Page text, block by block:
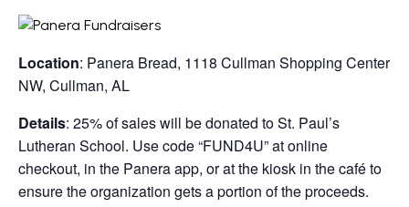
Location: Panera Bread, 1118 Cullman Shopping Center
NW, Cullman, AL
Details: 25% of sales will be donated to St. Paul’s
Lutheran School. Use code “FUND4U” at online
checkout, in the Panera app, or at the kiosk in the café to
ensure the organization gets a portion of the proceeds.